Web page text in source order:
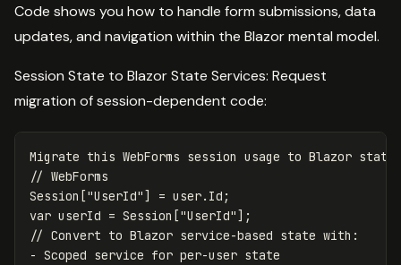
Code shows you how to handle form submissions, data
updates, and navigation within the Blazor mental model.
Session State to Blazor State Services: Request
migration of session-dependent code:
Migrate this WebForms session usage to Blazor state
// WebForms
Session["UserId"] = user.Id;
var userId = Session["UserId"];
// Convert to Blazor service-based state with:
- Scoped service for per-user state